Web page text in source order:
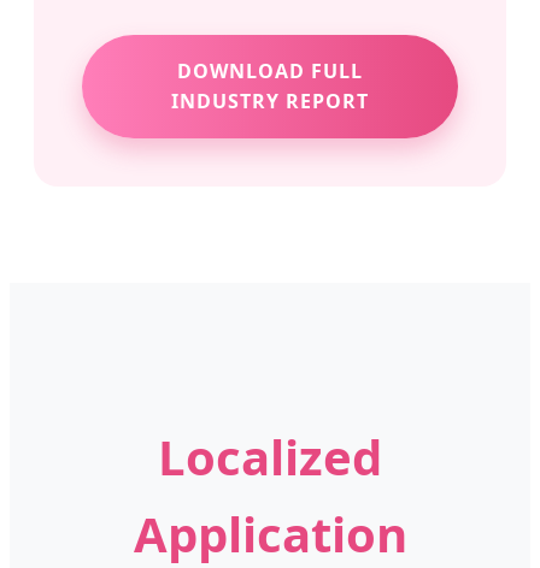
DOWNLOAD FULL
INDUSTRY REPORT
Localized
Application